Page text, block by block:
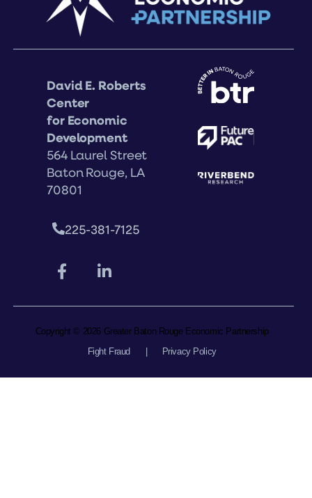
David E. Roberts
Center
for Economic
Development
564 Laurel Street
Baton Rouge, LA
70801
225-381-7125
Copyright © 2026 Greater Baton Rouge Economic Partnership
Fight Fraud
Privacy Policy